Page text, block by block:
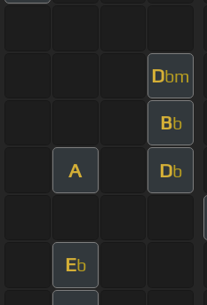
Dbm
Bb
A Db
Eb